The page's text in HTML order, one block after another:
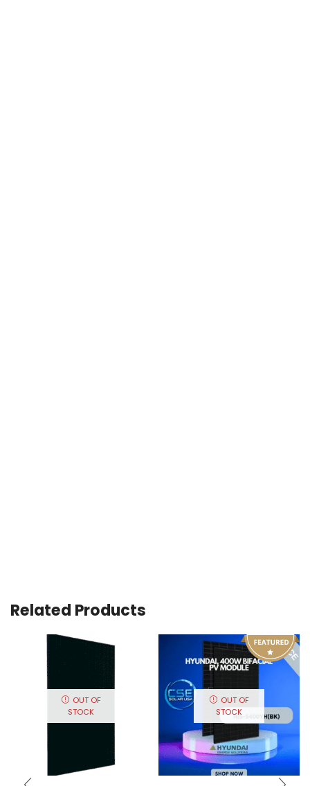
Related Products
OUT OF
STOCK
OUT OF
STOCK